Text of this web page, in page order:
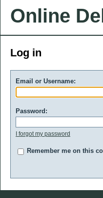
Online
Log in
Email or Username:
Password:
I forgot my password
Remember me on this